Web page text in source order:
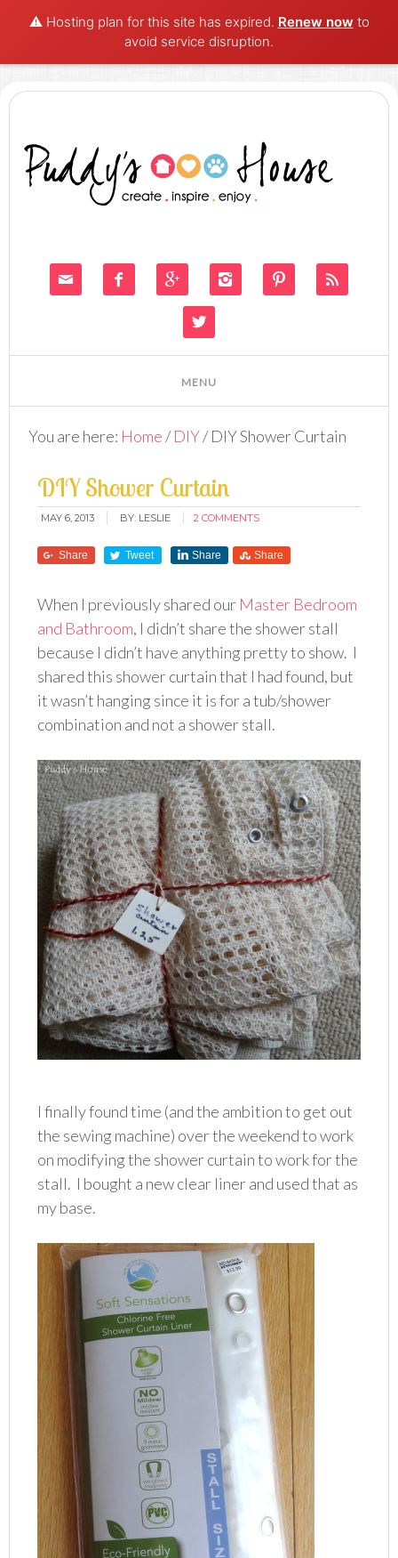
⚠️ Hosting plan for this site has expired. Renew now to
avoid service disruption.
     

You are here: Home/ DIY/DIY Shower Curtain
DIY Shower Curtain
MAY 6, 2013 BY: LESLIE 2 COMMENTS
Share Tweet Share Share
When I previously shared our Master Bedroom
and Bathroom, I didn’t share the shower stall
because I didn’t have anything pretty to show. I
shared this shower curtain that I had found, but
it wasn’t hanging since it is for a tub/shower
combination and not a shower stall.
I finally found time (and the ambition to get out
the sewing machine) over the weekend to work
on modifying the shower curtain to work for the
stall. I bought a new clear liner and used that as
my base.